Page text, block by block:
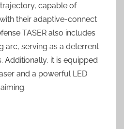
capable of
their adaptive-connect
TASER also includes
arc, serving as a deterrent
Additionally, it is equipped
and a powerful LED